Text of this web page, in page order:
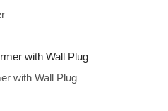
with Wall Plug